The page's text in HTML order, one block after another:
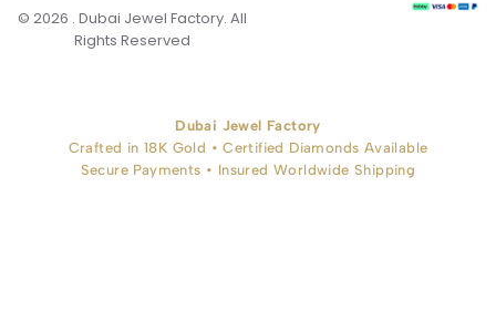
© 2026 . Dubai Jewel Factory. All
Rights Reserved
Dubai Jewel Factory
Crafted in 18K Gold • Certified Diamonds Available
Secure Payments • Insured Worldwide Shipping